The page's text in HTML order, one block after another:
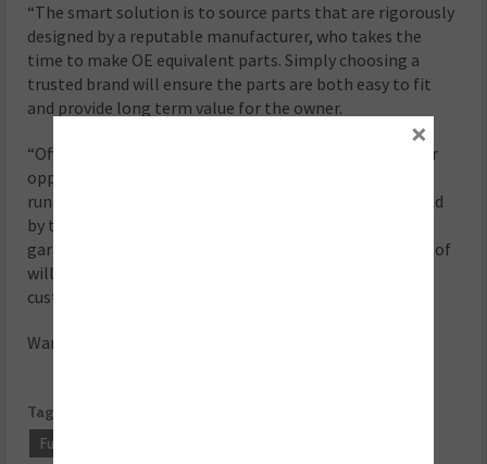
“The smart solution is to source parts that are rigorously
designed by a reputable manufacturer, who takes the
time to make OE equivalent parts. Simply choosing a
trusted brand will ensure the parts are both easy to fit
and provide long term value for the owner.
“Offering an AdBlue check and top-up service is another
opportunity for garages to keep their customers cars
running efficiently. Klarius’ AdBlue distribution is backed
by the world’s leading manufacturer of AdBlue, and
garages should be aware that sourcing a trusted brand of
will help to ensure a quality product is supplied to the
customer and meets ISO 22241 standards.”
Want to know more? For more information click
Tags:
Fueltone
×